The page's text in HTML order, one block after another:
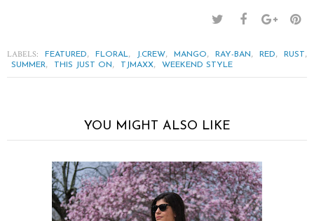
LABELS: FEATURED, FLORAL, J.CREW, MANGO, RAY-BAN, RED, RUST,
SUMMER, THIS JUST ON, TJMAXX, WEEKEND STYLE
YOU MIGHT ALSO LIKE